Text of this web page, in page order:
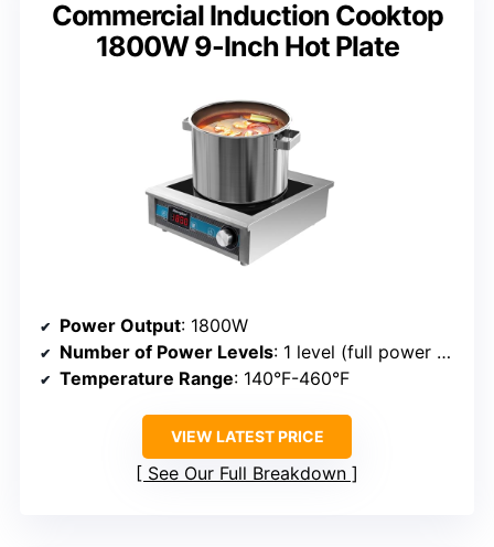
Commercial Induction Cooktop
1800W 9-Inch Hot Plate
Power Output: 1800W
Number of Power Levels: 1 level (full power + low mode)
Temperature Range: 140°F-460°F
VIEW LATEST PRICE
See Our Full Breakdown